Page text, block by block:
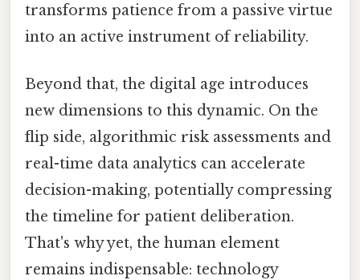
transforms patience from a passive virtue
into an active instrument of reliability.
Beyond that, the digital age introduces
new dimensions to this dynamic. On the
flip side, algorithmic risk assessments and
real-time data analytics can accelerate
decision-making, potentially compressing
the timeline for patient deliberation.
That's why yet, the human element
remains indispensable: technology